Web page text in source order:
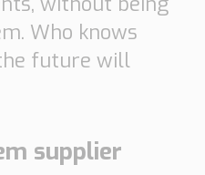
Who knows
future will
supplier